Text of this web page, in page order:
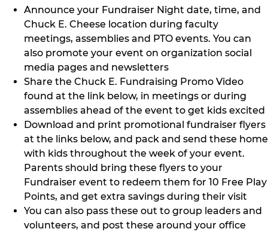
Announce your Fundraiser Night date, time, and
Chuck E. Cheese location during faculty
meetings, assemblies and PTO events. You can
also promote your event on organization social
media pages and newsletters
Share the Chuck E. Fundraising Promo Video
found at the link below, in meetings or during
assemblies ahead of the event to get kids excited
Download and print promotional fundraiser flyers
at the links below, and pack and send these home
with kids throughout the week of your event.
Parents should bring these flyers to your
Fundraiser event to redeem them for 10 Free Play
Points, and get extra savings during their visit
You can also pass these out to group leaders and
volunteers, and post these around your office